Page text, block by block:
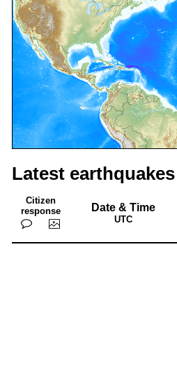
Latest earthquakes
Citizen
response
Date & Time
UTC